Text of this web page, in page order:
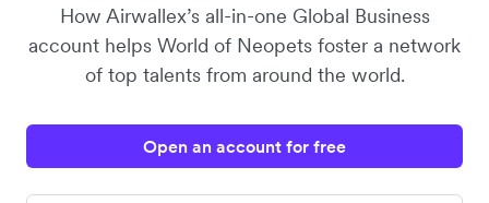
How Airwallex’s all-in-one Global Business
account helps World of Neopets foster a network
of top talents from around the world.
Open an account for free